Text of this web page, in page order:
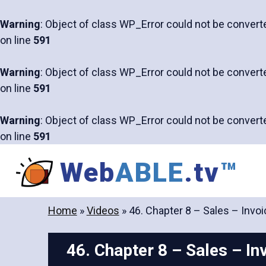
Warning: Object of class WP_Error could not be
on line 591
Warning: Object of class WP_Error could not be
on line 591
Warning: Object of class WP_Error could not be
on line 591
content
WebABLE.tv™
Home »Videos » 46. Chapter 8 – Sales –
46. Chapter 8 – Sales –